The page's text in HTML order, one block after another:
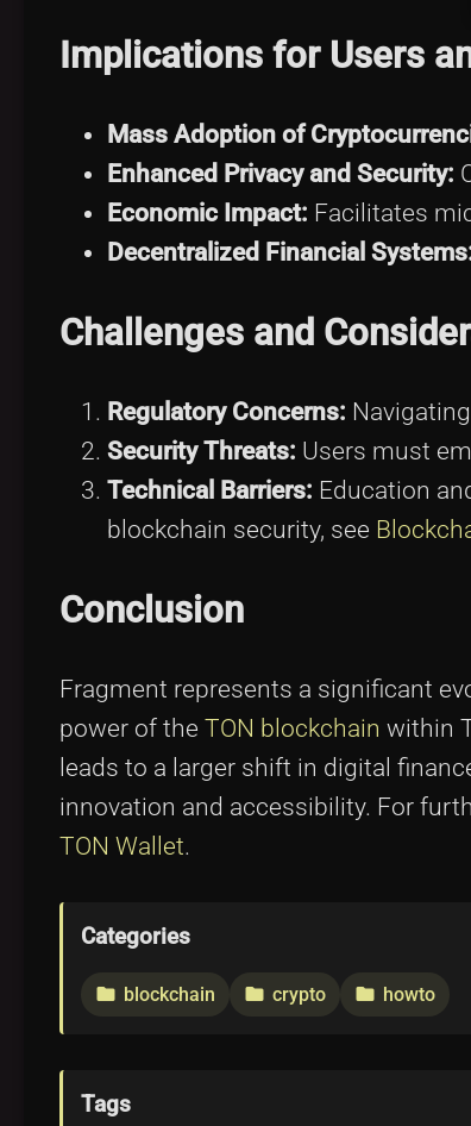
Implications for Users
Mass Adoption of
Enhanced Privacy and Security:
Economic Impact: Facilitates
Decentralized Financial
Challenges and
Regulatory Concerns:
Security Threats: Users must
Technical Barriers: Education
blockchain security, see
Conclusion
Fragment represents a significant
power of the TON blockchain within
leads to a larger shift in digital
innovation and accessibility. For
TON Wallet.
Categories
folder blockchain folder crypto folder howto
Tags